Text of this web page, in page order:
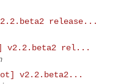
release...
v2.2.beta2 rel...
v2.2.beta2...